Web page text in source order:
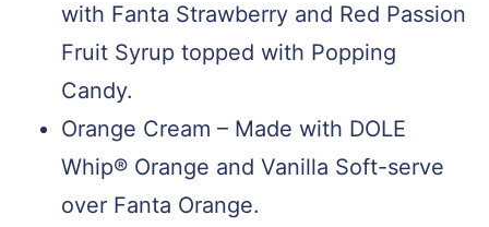
with Fanta Strawberry and Red Passion
Fruit Syrup topped with Popping
Candy.
Orange Cream – Made with DOLE
Whip® Orange and Vanilla Soft-serve
over Fanta Orange.